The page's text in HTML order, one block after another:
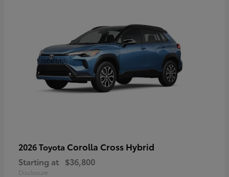
2026 Toyota Corolla Cross Hybrid
Starting at $36,800
Disclosure